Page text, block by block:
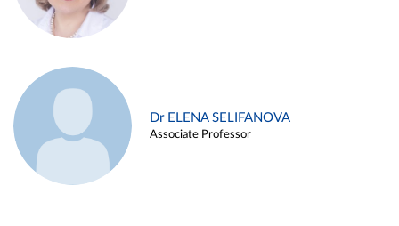
Dr ELENA SELIFANOVA
Associate Professor